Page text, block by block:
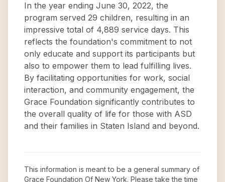
In the year ending June 30, 2022, the
program served 29 children, resulting in an
impressive total of 4,889 service days. This
reflects the foundation's commitment to not
only educate and support its participants but
also to empower them to lead fulfilling lives.
By facilitating opportunities for work, social
interaction, and community engagement, the
Grace Foundation significantly contributes to
the overall quality of life for those with ASD
and their families in Staten Island and beyond.
This information is meant to be a general summary of
Grace Foundation Of New York. Please take the time